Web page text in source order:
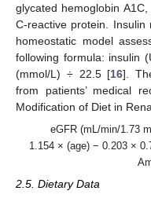
glycated hemoglobin
C-reactive protein.
homeostatic model
following formula: insulin
(mmol/L) ÷ 22.5 [16].
from patients’ medical
Modification of Diet in
eGFR (mL/min/1.73
1.154 × (age) − 0.203 ×
2.5. Dietary Data